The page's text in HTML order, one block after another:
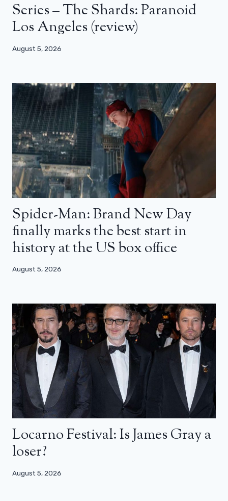
Series – The Shards: Paranoid
Los Angeles (review)
August 5, 2026
Spider-Man: Brand New Day
finally marks the best start in
history at the US box office
August 5, 2026
Locarno Festival: Is James Gray a
loser?
August 5, 2026